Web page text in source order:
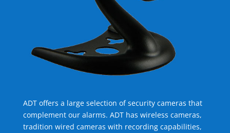
ADT offers a large selection of security cameras that
complement our alarms. ADT has wireless cameras,
tradition wired cameras with recording capabilities,